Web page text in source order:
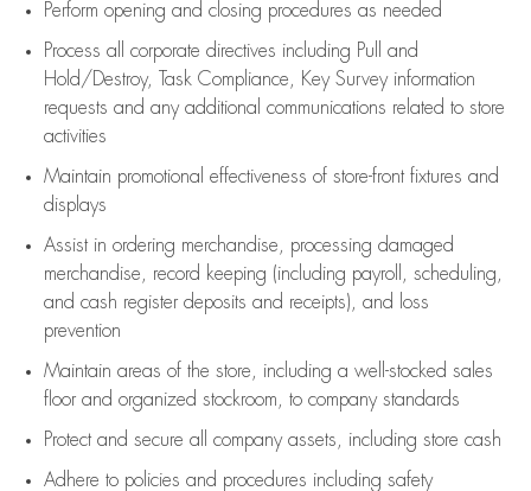
Perform opening and closing procedures as needed
Process all corporate directives including Pull and
Hold/Destroy, Task Compliance, Key Survey information
requests and any additional communications related to store
activities
Maintain promotional effectiveness of store-front fixtures and
displays
Assistin ordering merchandise,
processing damaged
merchandise,
record keeping (including payroll, scheduling,
and cash register deposits and receipts), and loss
prevention
Maintain areas of the store, including a well-stocked sales
floorand organized stockroom, to company standards
Protect and secure all company assets, including store cash
Adhere to policies and procedures including safety